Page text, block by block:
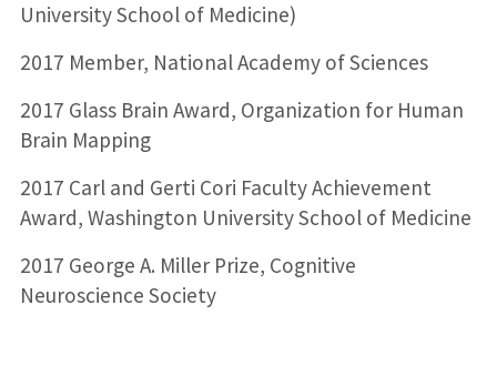
University School of Medicine)
2017 Member, National Academy of Sciences
2017 Glass Brain Award, Organization for Human
Brain Mapping
2017 Carl and Gerti Cori Faculty Achievement
Award, Washington University School of Medicine
2017 George A. Miller Prize, Cognitive
Neuroscience Society